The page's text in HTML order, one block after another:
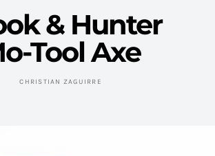
& Hunter
Tool Axe
CHRISTIAN ZAGUIRRE